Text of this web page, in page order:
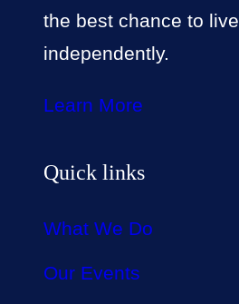
the best chance to live
independently.
Learn More
Quick links
What We Do
Our Events